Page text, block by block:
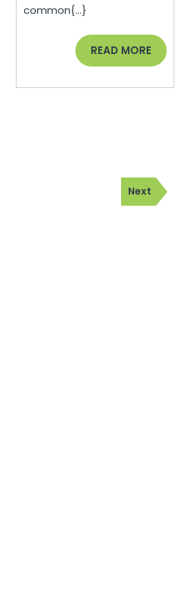
Your
Divorce
common{...}
READ MOREREAD
MORE
Next
Post
Next